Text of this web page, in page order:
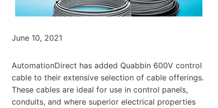
June 10, 2021
AutomationDirect has added Quabbin 600V control
cable to their extensive selection of cable offerings.
These cables are ideal for use in control panels,
conduits, and where superior electrical properties